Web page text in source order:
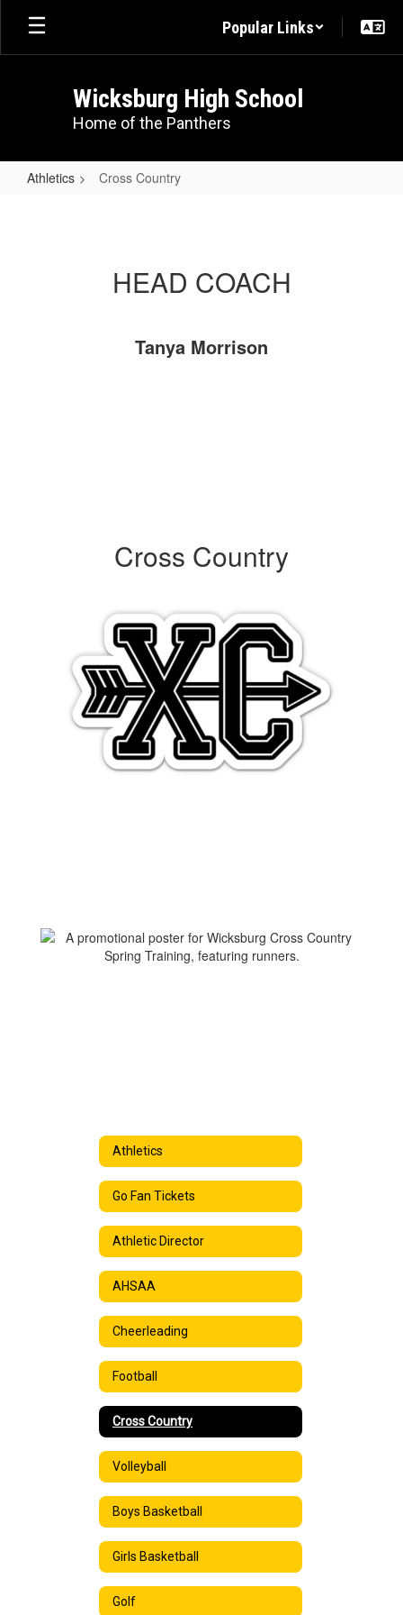
Skip
main
Popular Links
Wicksburg High School
Home of the Panthers
Athletics Cross Country
HEAD COACH
Tanya Morrison
Cross Country
Athletics
Go Fan Tickets
Athletic Director
AHSAA
Cheerleading
Football
Cross Country
Volleyball
Boys Basketball
Girls Basketball
Golf